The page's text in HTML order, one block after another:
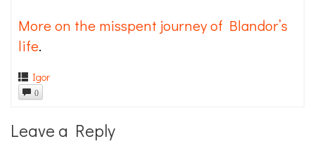
More on the misspent journey of Blandor’s
life.
Igor
0
Leave a Reply